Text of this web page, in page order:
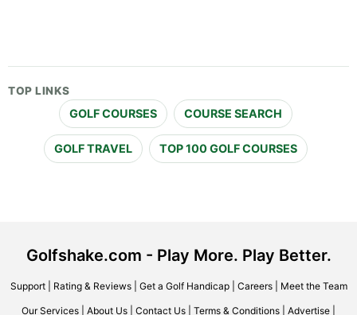
TOP LINKS
GOLF COURSES COURSE SEARCH
GOLF TRAVEL TOP 100 GOLF COURSES
Golfshake.com - Play More. Play Better.
Support| Rating & Reviews| Get a Golf Handicap| Careers| Meet the Team
Our Services About Us Contact Us Terms & Conditions Advertise